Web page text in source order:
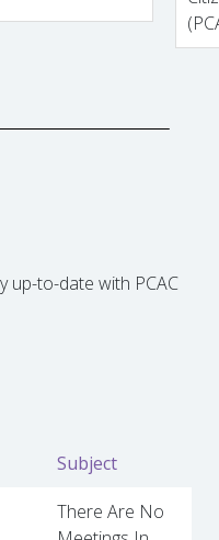
up-to-date with PCAC
Subject
There Are No